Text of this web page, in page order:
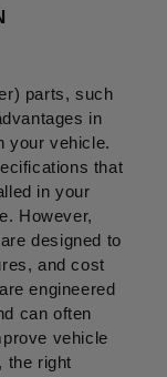
parts, such
in
your vehicle.
that
in your
However,
designed to
and cost
engineered
can often
vehicle
the right